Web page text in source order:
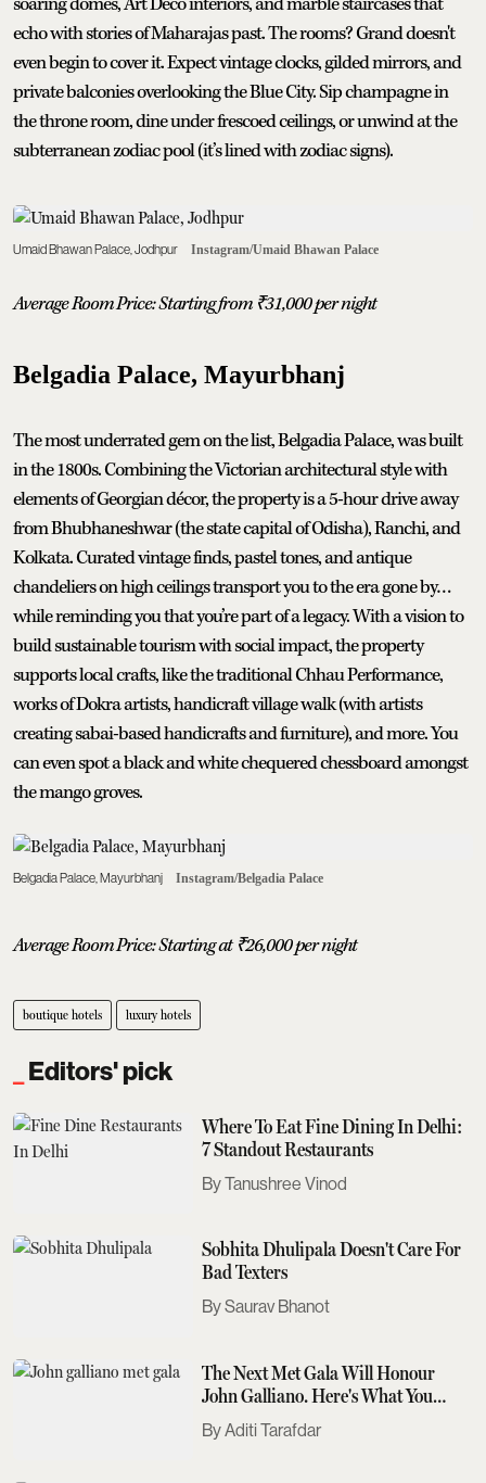
echo with stories of Maharajas past. The rooms? Grand doesn't
even begin to cover it. Expect vintage clocks, gilded mirrors, and
private balconies overlooking the Blue City. Sip champagne in
the throne room, dine under frescoed ceilings, or unwind at the
subterranean zodiac pool (it’s lined with zodiac signs).
Umaid Bhawan Palace, Jodhpur Instagram/Umaid Bhawan Palace
Average Room Price: Starting from ₹31,000 per night
Belgadia Palace, Mayurbhanj
The most underrated gem on the list, Belgadia Palace, was built
in the 1800s. Combining the Victorian architectural style with
elements of Georgian décor, the property is a 5-hour drive away
from Bhubhaneshwar (the state capital of Odisha), Ranchi, and
Kolkata. Curated vintage finds, pastel tones, and antique
chandeliers on high ceilings transport you to the era gone by…
while reminding you that you’re part of a legacy. With a vision to
build sustainable tourism with social impact, the property
supports local crafts, like the traditional Chhau Performance,
works of Dokra artists, handicraft village walk (with artists
creating sabai-based handicrafts and furniture), and more. You
can even spot a black and white chequered chessboard amongst
the mango groves.
Belgadia Palace, Mayurbhanj Instagram/Belgadia Palace
Average Room Price: Starting at₹26,000 per night
boutique hotels luxury hotels
Editors' pick
Where To Eat Fine Dining In Delhi:
7 Standout Restaurants
Tanushree Vinod
Sobhita Dhulipala Doesn't Care For
Bad Texters
Saurav Bhanot
The Next Met Gala Will Honour
John Galliano. Here's What You
Need To Know
Aditi Tarafdar